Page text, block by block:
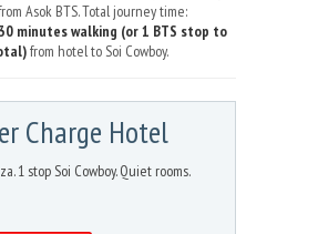
Asok BTS. Total journey time:
minutes walking (or 1 BTS stop to
from hotel to Soi Cowboy.
Charge Hotel
1 stop Soi Cowboy. Quiet rooms.